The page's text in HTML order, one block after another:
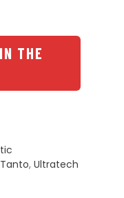
THE
Tanto, Ultratech